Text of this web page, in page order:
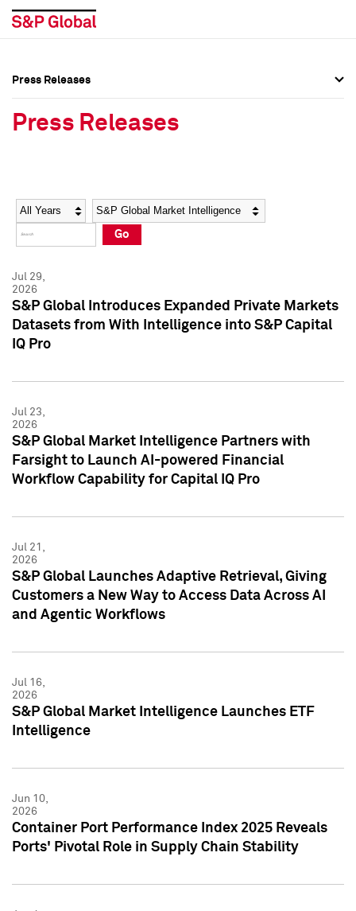
Social Media Directory
Press Kit
Social Media Directory
Press Kit
Press Releases
Press Releases
Year Category
Go
Jul 29,
2026
S&P Global Introduces Expanded Private Markets
Datasets from With Intelligence into S&P Capital
IQ Pro
Jul 23,
2026
S&P Global Market Intelligence Partners with
Farsight to Launch AI-powered Financial
Workflow Capability for Capital IQ Pro
Jul 21,
2026
S&P Global Launches Adaptive Retrieval, Giving
Customers a New Way to Access Data Across AI
and Agentic Workflows
Jul 16,
2026
S&P Global Market Intelligence Launches ETF
Intelligence
Jun 10,
2026
Container Port Performance Index 2025 Reveals
Ports' Pivotal Role in Supply Chain Stability